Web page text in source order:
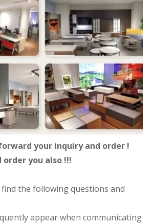
your inquiry and order !
you also !!!
the following questions and
appear when communicating